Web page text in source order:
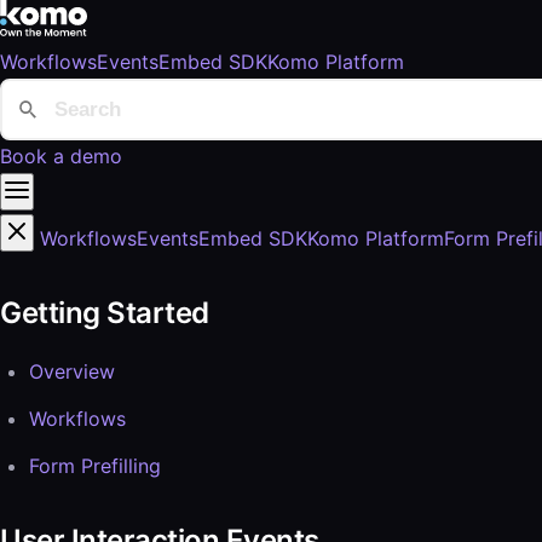
WorkflowsEventsEmbed SDKKomo Platform
Book a demo
WorkflowsEventsEmbed SDKKomo PlatformForm
Getting Started
Overview
Workflows
Form Prefilling